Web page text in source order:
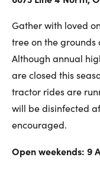
Gather with loved
tree on the grounds
Although annual
are closed this
tractor rides are
will be disinfected
encouraged.
Open weekends: 9